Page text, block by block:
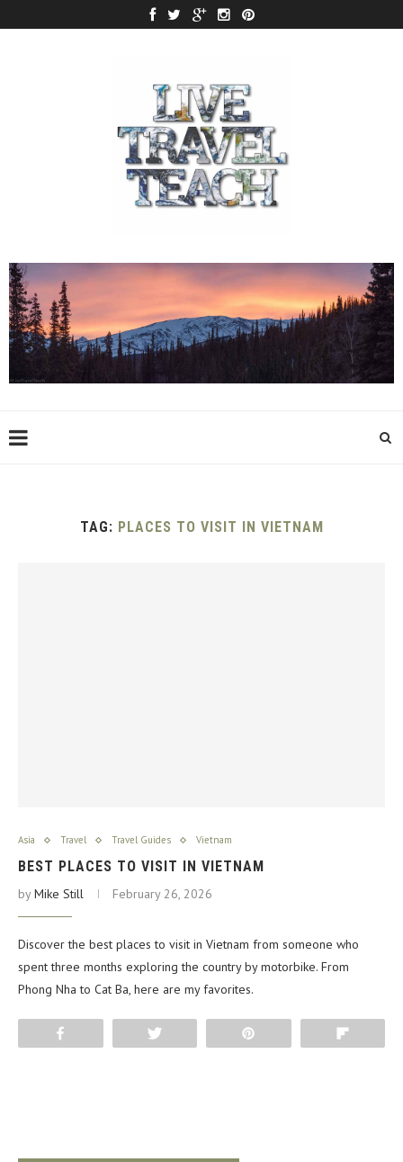
TAG: PLACES TO VISIT IN VIETNAM
Asia Travel Travel Guides Vietnam
BEST PLACES TO VISIT IN VIETNAM
byMike Still February 26, 2026
Discover the best places to visit in Vietnam from someone who
spent three months exploring the country by motorbike. From
Phong Nha to Cat Ba, here are my favorites.